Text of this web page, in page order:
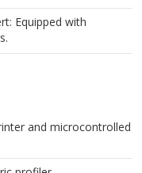
Equipped with
and microcontrolled